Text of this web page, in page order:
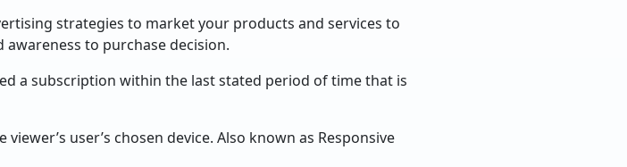
strategies to market your products and services to
to purchase decision.
a subscription within the last stated period of time that is
user’s chosen device. Also known as Responsive